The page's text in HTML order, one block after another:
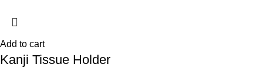
Add to cart
Kanji Tissue Holder